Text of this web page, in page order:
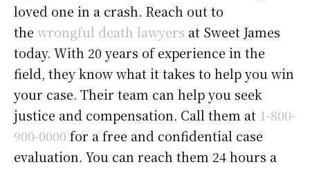
loved one in a crash. Reach out to
the wrongful death lawyers at Sweet James
today. With 20 years of experience in the
field, they know what it takes to help you win
your case. Their team can help you seek
justice and compensation. Call them at 1-800-
900-0000 for a free and confidential case
evaluation. You can reach them 24 hours a